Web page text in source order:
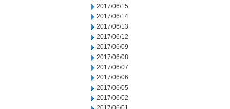
2017/06/15
2017/06/14
2017/06/13
2017/06/12
2017/06/09
2017/06/08
2017/06/07
2017/06/06
2017/06/05
2017/06/02